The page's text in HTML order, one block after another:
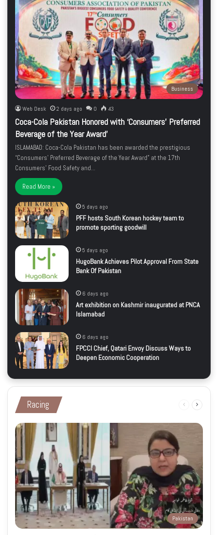
Business
Web Desk 2 days ago 0 43
Coca-Cola Pakistan Honored with ‘Consumers’ Preferred
Beverage of the Year Award’
ISLAMABAD: Coca-Cola Pakistan has been awarded the prestigious
“Consumers’ Preferred Beverage of the Year Award” at the 17th
Consumers’ Food Safety and…
Read More »
5 days ago
PFF hosts South Korean hockey team to
promote sporting goodwill
5 days ago
HugoBank Achieves Pilot Approval From State
Bank Of Pakistan
6 days ago
Art exhibition on Kashmir inaugurated at PNCA
Islamabad
6 days ago
FPCCI Chief, Qatari Envoy Discuss Ways to
Deepen Economic Cooperation
Racing
Previous
Pakistan